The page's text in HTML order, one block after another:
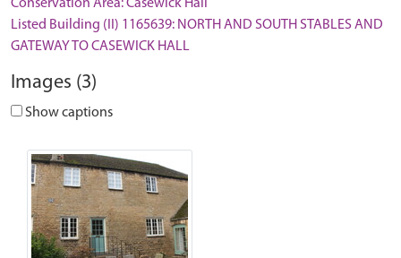
Conservation Area: Casewick Hall
Listed Building (II) 1165639: NORTH AND SOUTH STABLES AND
GATEWAY TO CASEWICK HALL
Images (3)
Show captions